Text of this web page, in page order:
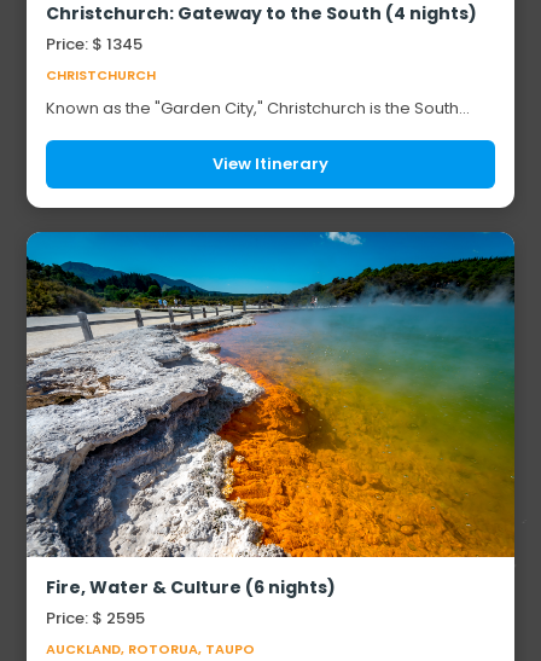
Christchurch: Gateway to the South (4 nights)
Price: $ 1345
CHRISTCHURCH
Known as the "Garden City," Christchurch is the South
Zealand's most spectacular landsca...
View Itinerary
Fire, Water & Culture (6 nights)
Price: $ 2595
AUCKLAND, ROTORUA, TAUPO